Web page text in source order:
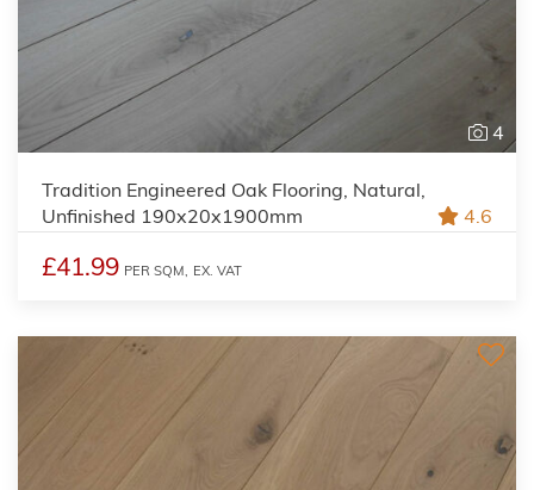
4
Tradition Engineered Oak Flooring, Natural,
Unfinished 190x20x1900mm
4.6
£41.99 PER SQM, EX. VAT